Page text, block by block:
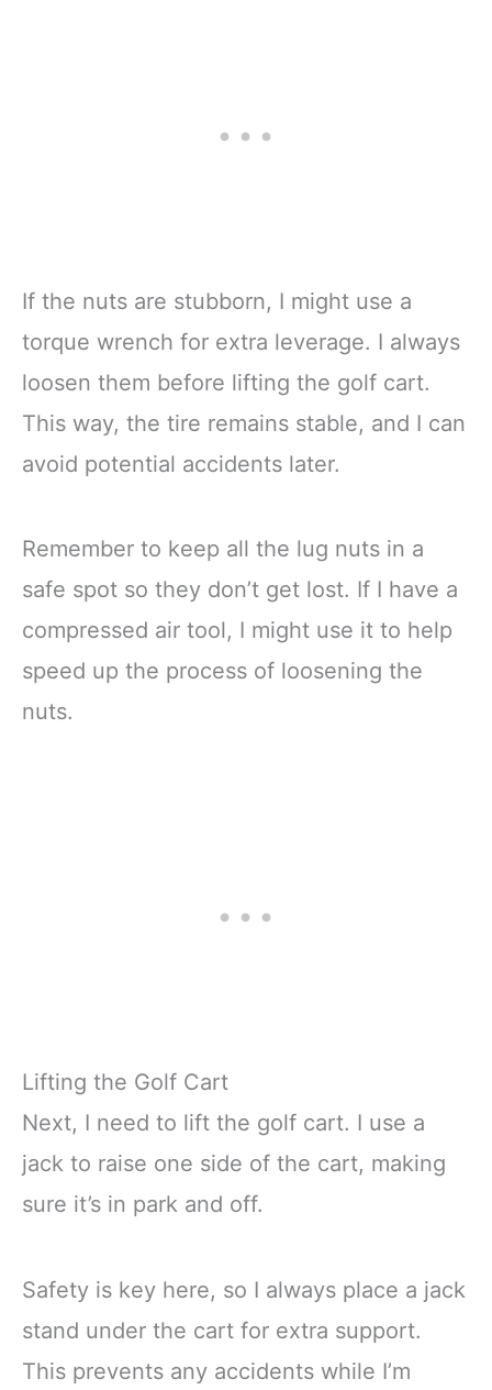
If the nuts are stubborn, I might use a
torque wrench for extra leverage. I always
loosen them before lifting the golf cart.
This way, the tire remains stable, and I can
avoid potential accidents later.
Remember to keep all the lug nuts in a
safe spot so they don’t get lost. If I have a
compressed air tool, I might use it to help
speed up the process of loosening the
nuts.
Lifting the Golf Cart
Next, I need to lift the golf cart. I use a
jack to raise one side of the cart, making
sure it’s in park and off.
Safety is key here, so I always place a jack
stand under the cart for extra support.
This prevents any accidents while I’m